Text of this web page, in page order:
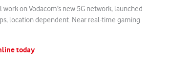
on Vodacom’s new 5G network, launched
location dependent. Near real-time gaming
today